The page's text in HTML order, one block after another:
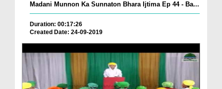
Madani Munnon Ka Sunnaton Bhara Ijtima Ep 44 - Ba...
Duration: 00:17:26
Created Date: 24-09-2019